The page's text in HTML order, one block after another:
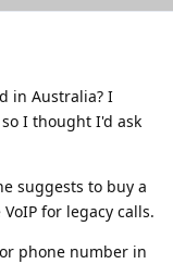
in Australia? I
I thought I'd ask
suggests to buy a
for legacy calls.
phone number in